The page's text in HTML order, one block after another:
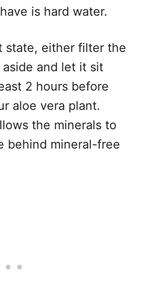
is hard water.
state, either filter the
and let it sit
2 hours before
aloe vera plant.
the minerals to
behind mineral-free